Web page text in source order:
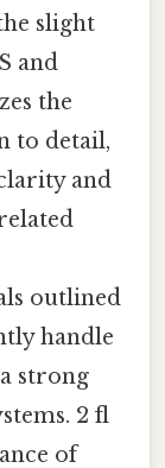
slight
and
the
to detail,
and
outlined
handle
strong
2 fl
of